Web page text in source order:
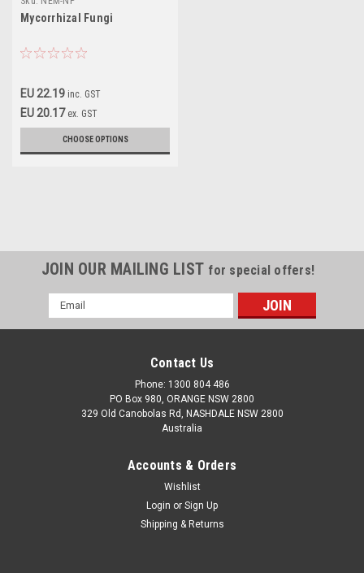
Mycorrhizal Fungi
EU 22.19 inc. GST
EU 20.17 ex. GST
CHOOSE OPTIONS
JOIN OUR MAILING LIST for special offers!
Email
Address
Contact Us
Phone: 1300 804 486
PO Box 980, ORANGE NSW 2800
329 Old Canobolas Rd, NASHDALE NSW 2800
Australia
Accounts & Orders
Wishlist
Login or Sign Up
Shipping & Returns